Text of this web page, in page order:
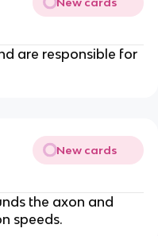
New cards
are responsible for
New cards
the axon and
speeds.